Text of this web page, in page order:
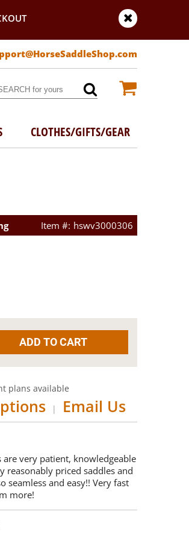
CLOTHES/GIFTS/GEAR
hswv3000306
plans available
| Email Us
very patient, knowledgeable
reasonably priced saddles and
seamless and easy!! Very fast
more!